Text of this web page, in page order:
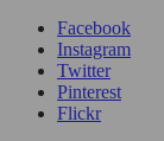
Facebook
Instagram
Twitter
Pinterest
Flickr